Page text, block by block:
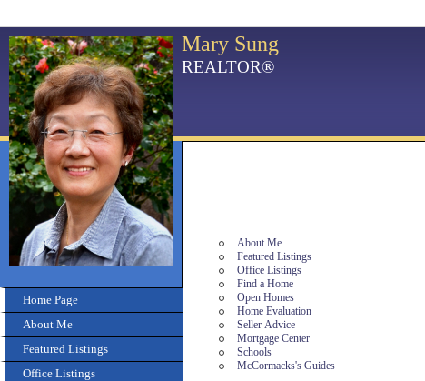
Mary Sung
REALTOR®
Home Page
About Me
Featured Listings
Office Listings
About Me
Featured Listings
Office Listings
Find a Home
Open Homes
Home Evaluation
Seller Advice
Mortgage Center
Schools
McCormacks's Guides